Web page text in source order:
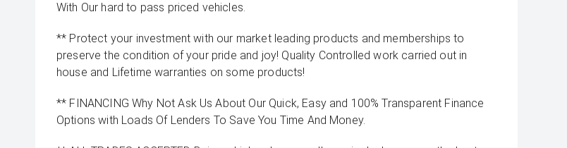
With Our hard to pass priced vehicles.
** Protect your investment with our market leading products and memberships to
preserve the condition of your pride and joy! Quality Controlled work carried out in
house and Lifetime warranties on some products!
** FINANCING Why Not Ask Us About Our Quick, Easy and 100% Transparent Finance
Options with Loads Of Lenders To Save You Time And Money.